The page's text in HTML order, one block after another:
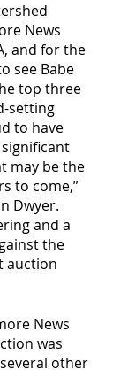
News
and for the
see Babe
top three
setting
to have
may be the
to come,”
Dwyer.
and a
the
auction
News
was
other